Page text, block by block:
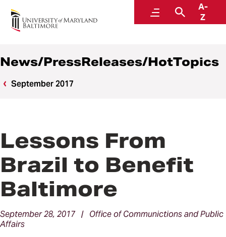
MenuSearch
A-
Z
News
News/PressReleases/HotTopics
September 2017
Lessons From
Brazil to Benefit
Baltimore
September 28, 2017 | Office of Communictions and Public
Affairs